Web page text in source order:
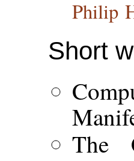
Philip
Short
The